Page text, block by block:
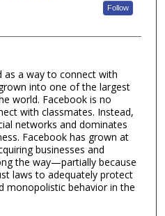
Follow
as a way to connect with
into one of the largest
world. Facebook is no
with classmates. Instead,
networks and dominates
Facebook has grown at
businesses and
the way—partially because
laws to adequately protect
monopolistic behavior in the